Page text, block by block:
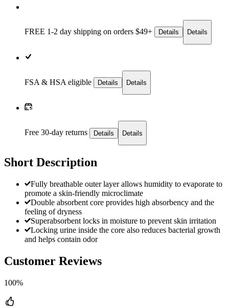
FREE 1-2 day shipping on orders $49+ Details Details
FSA & HSA eligible Details Details
Free 30-day returns Details Details
Short Description
Fully breathable outer layer allows humidity to evaporate to
promote a skin-friendly microclimate
Double absorbent core provides high absorbency and the
feeling of dryness
Superabsorbent locks in moisture to prevent skin irritation
Locking urine inside the core also reduces bacterial growth
and helps contain odor
Customer Reviews
100%